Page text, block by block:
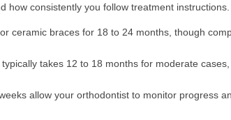
how consistently you follow treatment instructions.
ceramic braces for 18 to 24 months, though
takes 12 to 18 months for moderate
allow your orthodontist to monitor progress